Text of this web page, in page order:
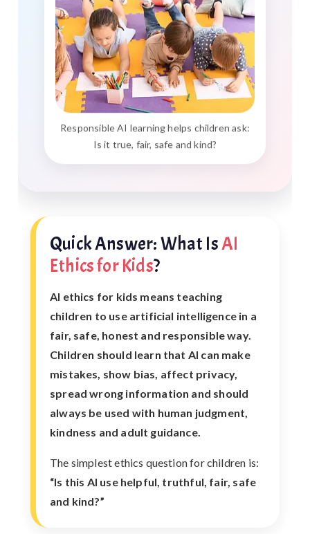
Responsible AI learning helps children ask:
Is it true, fair, safe and kind?
Quick Answer: What IsAI
Ethics for Kids?
AI ethics for kids means teaching
children to use artificial intelligence in a
fair, safe, honest and responsible way.
Children should learn that AI can make
mistakes, show bias, affect privacy,
spread wrong information and should
always be used with human judgment,
kindness and adult guidance.
The simplest ethics question for children is:
“Is this AI use helpful, truthful, fair, safe
and kind?”